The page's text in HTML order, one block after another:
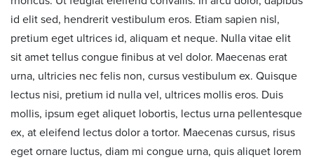
id elit sed, hendrerit vestibulum eros. Etiam sapien nisl,
pretium eget ultrices id, aliquam et neque. Nulla vitae elit
sit amet tellus congue finibus at vel dolor. Maecenas erat
urna, ultricies nec felis non, cursus vestibulum ex. Quisque
lectus nisi, pretium id nulla vel, ultrices mollis eros. Duis
mollis, ipsum eget aliquet lobortis, lectus urna pellentesque
ex, at eleifend lectus dolor a tortor. Maecenas cursus, risus
eget ornare luctus, diam mi congue urna, quis aliquet lorem